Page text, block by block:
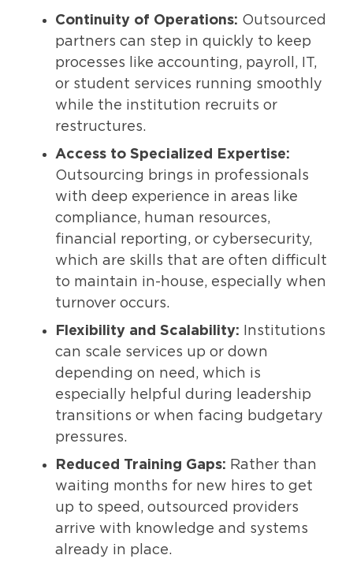
Continuity of Operations: Outsourced
partners can step in quickly to keep
processes like accounting, payroll, IT,
or student services running smoothly
while the institution recruits or
restructures.
Access to Specialized Expertise:
Outsourcing brings in professionals
with deep experience in areas like
compliance, human resources,
financial reporting, or cybersecurity,
which are skills that are often difficult
to maintain in-house, especially when
turnover occurs.
Flexibility and Scalability:
Institutions
can scale services up or down
depending on need, which is
especially helpful during leadership
transitions or when facing budgetary
pressures.
Reduced Training Gaps: Rather than
waiting months for new hires to get
up to speed, outsourced providers
arrive with knowledge and systems
already in place.